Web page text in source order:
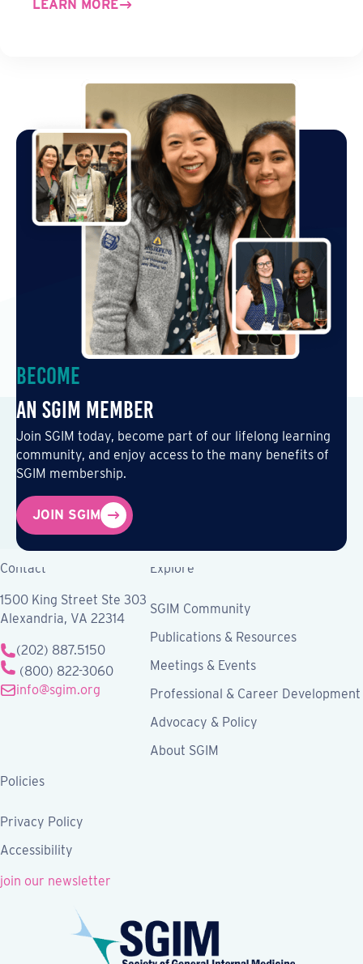
LEARN MORE
Become
an SGIM Member
Join SGIM today, become part of our lifelong learning
community, and enjoy access to the many benefits of
SGIM membership.
JOIN SGIM
Contact
1500 King Street Ste 303
Alexandria, VA 22314
(202) 887.5150
(800) 822-3060
info@sgim.org
Explore
SGIM Community
Publications & Resources
Meetings & Events
Professional & Career Development
Advocacy & Policy
About SGIM
Policies
Privacy Policy
Accessibility
join our newsletter